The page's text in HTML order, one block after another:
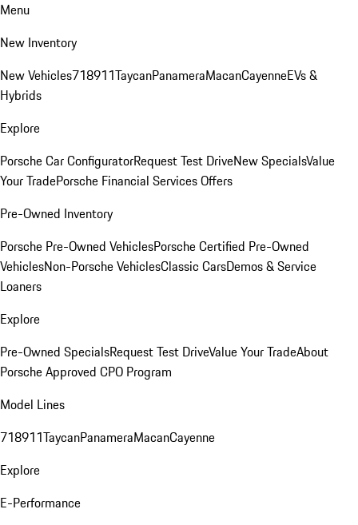
Menu
New Inventory
New Vehicles718911TaycanPanameraMacanCayenneEVs &
Hybrids
Explore
Porsche Car ConfiguratorRequest Test DriveNew SpecialsValue
Your TradePorsche Financial Services Offers
Pre-Owned Inventory
Porsche Pre-Owned VehiclesPorsche Certified Pre-Owned
VehiclesNon-Porsche VehiclesClassic CarsDemos & Service
Loaners
Explore
Pre-Owned SpecialsRequest Test DriveValue Your TradeAbout
Porsche Approved CPO Program
Model Lines
718911TaycanPanameraMacanCayenne
Explore
E-Performance